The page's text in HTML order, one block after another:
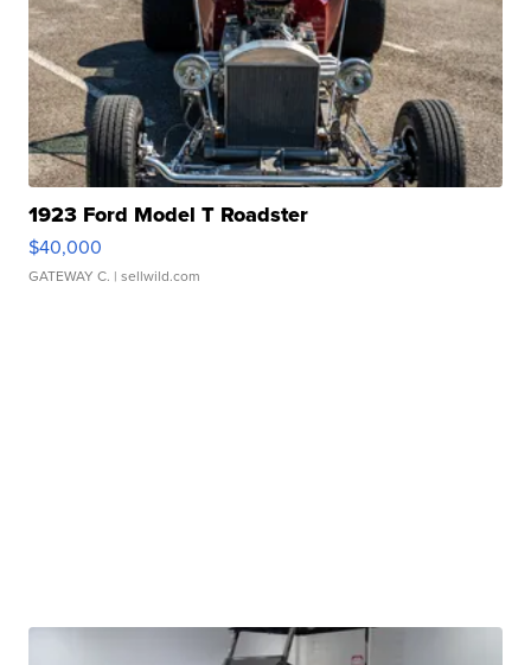
1923 Ford Model T Roadster
$40,000
GATEWAY C. | sellwild.com